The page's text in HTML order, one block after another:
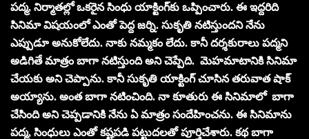
పద్మ, నిర్మాతల్లో ఒకరైన సింధు యాక్టింగ్‌కు ఒప్పించారు. ఈ ఇద్దరిది
సినిమా విషయంలో ఎంతో పెద్ద జర్ని. సుకృతి నటిస్తుందని నేను
ఎప్పుడూ అనుకోలేదు. నాకు నమ్మకం లేదు. కానీ దర్శకురాలు పద్మని
అడిగితే మాత్రం బాగా నటిస్తుంది అని చెప్పేది. మెహమాటానికి సినిమా
చేయకు అని చెప్పాను. కానీ సుకృతి యాక్టింగ్‌ చూసిన తరువాత షాక్‌
అయ్యాను. అంత బాగా నటించింది. నా కూతురు ఈ సినిమాలో బాగా
చేసింది అని చెప్పడానికి నేను ఏ మాత్రం సందేహించను. ఈ సినిమాను
పద్మ, సింధులు ఎంతో కష్టపడి పట్టుదలతో పూర్తిచేశారు. కథ బాగా